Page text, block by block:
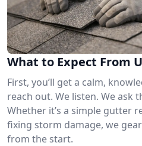
What to Expect From
First, you’ll get a calm,
reach out. We listen. We ask
Whether it’s a simple gutter
fixing storm damage, we
from the start.